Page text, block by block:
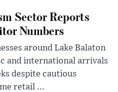
Sector Reports
Numbers
around Lake Balaton
and international arrivals
despite cautious
retail ...